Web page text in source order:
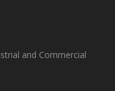
and Commercial